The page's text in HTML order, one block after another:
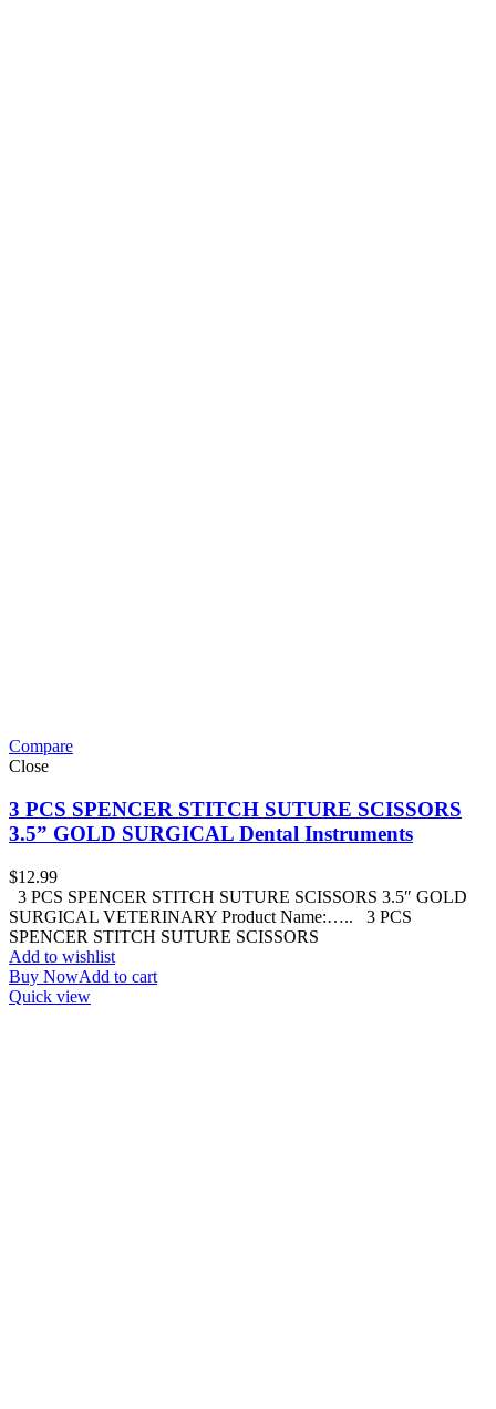
Compare
Close
3 PCS SPENCER STITCH SUTURE SCISSORS
3.5” GOLD SURGICAL Dental Instruments
$12.99
3 PCS SPENCER STITCH SUTURE SCISSORS 3.5″ GOLD
SURGICAL VETERINARY Product Name:….. 3 PCS
SPENCER STITCH SUTURE SCISSORS
Add to wishlist
Buy NowAdd to cart
Quick view